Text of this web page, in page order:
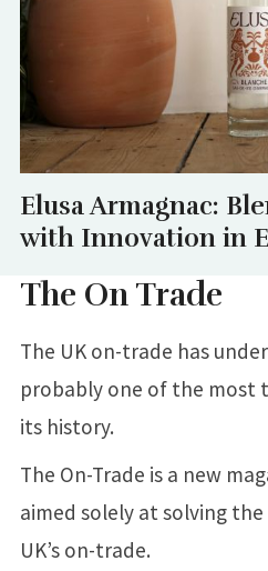
Elusa Armagnac:
with Innovation in
The On Trade
The UK on-trade has
probably one of the most
its history.
The On-Trade is a new
aimed solely at solving
UK’s on-trade.